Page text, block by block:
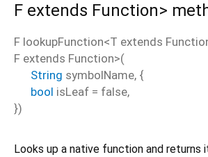
F extends Function>
F lookupFunction<T extends
F extends Function>(
String symbolName, {
bool isLeaf = false,
})
Looks up a native function and returns